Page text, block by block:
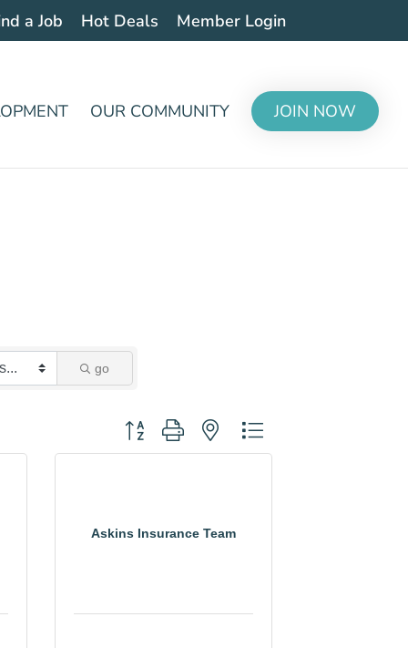
a Job Hot Deals Member Login
OUR COMMUNITY JOIN NOW
go
Button group with nested dropdown
Askins Insurance Team